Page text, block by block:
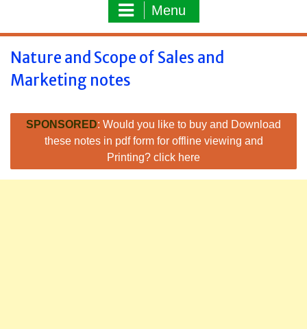
Menu
Nature and Scope of Sales and
Marketing notes
SPONSORED: Would you like to buy and Download
these notes in pdf form for offline viewing and
Printing? click here